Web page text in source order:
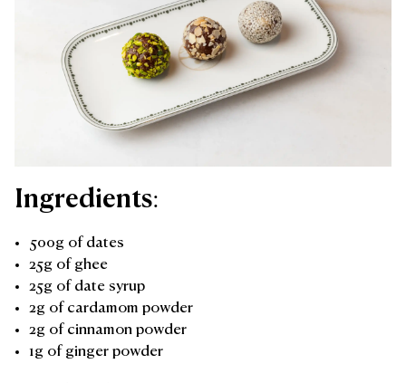
Ingredients:
500g of dates
25g of ghee
25g of date syrup
2g of cardamom powder
2g of cinnamon powder
1g of ginger powder